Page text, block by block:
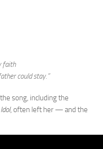
faith
could stay.”
song, including the
, often left her — and the